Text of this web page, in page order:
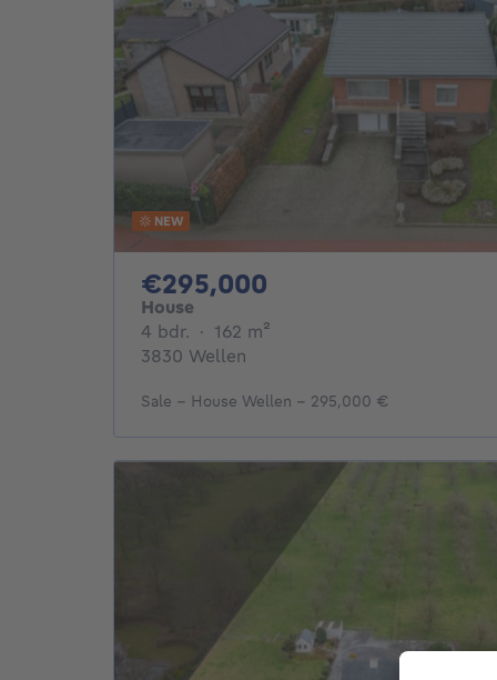
NEW
€295,000
House
4 bdr. 4 bedrooms
· 162 m²
3830 Wellen
Sale - House Wellen - 295,000 €